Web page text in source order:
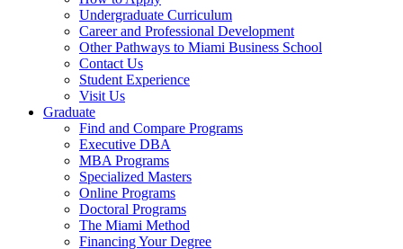
Undergraduate Curriculum
Career and Professional Development
Other Pathways to Miami Business School
Contact Us
Student Experience
Visit Us
Graduate
Find and Compare Programs
Executive DBA
MBA Programs
Specialized Masters
Online Programs
Doctoral Programs
The Miami Method
Financing Your Degree